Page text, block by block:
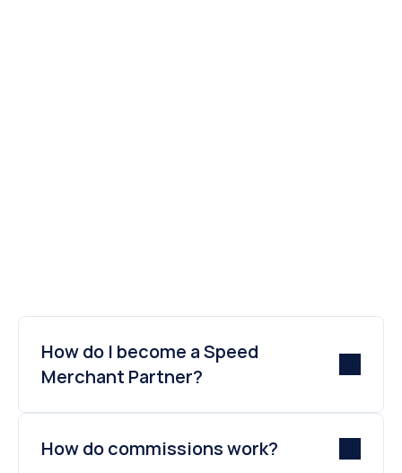
How do I become a Speed
Merchant Partner?
How do commissions work?